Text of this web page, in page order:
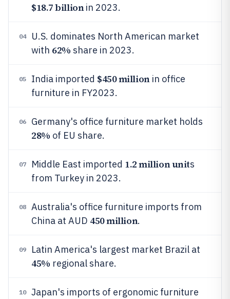
$18.7 billionin 2023.
04
U.S. dominates North American market
with 62% share in 2023.
05 India imported $450 millionin office
furniture in FY2023.
06 Germany's office furniture market holds
28% of EU share.
07 Middle East imported 1.2 million units
from Turkey in 2023.
08
Australia's office furniture imports from
China at AUD 450 million.
09 Latin America's largest market Brazil at
45% regional share.
10
Japan's imports of ergonomic furniture